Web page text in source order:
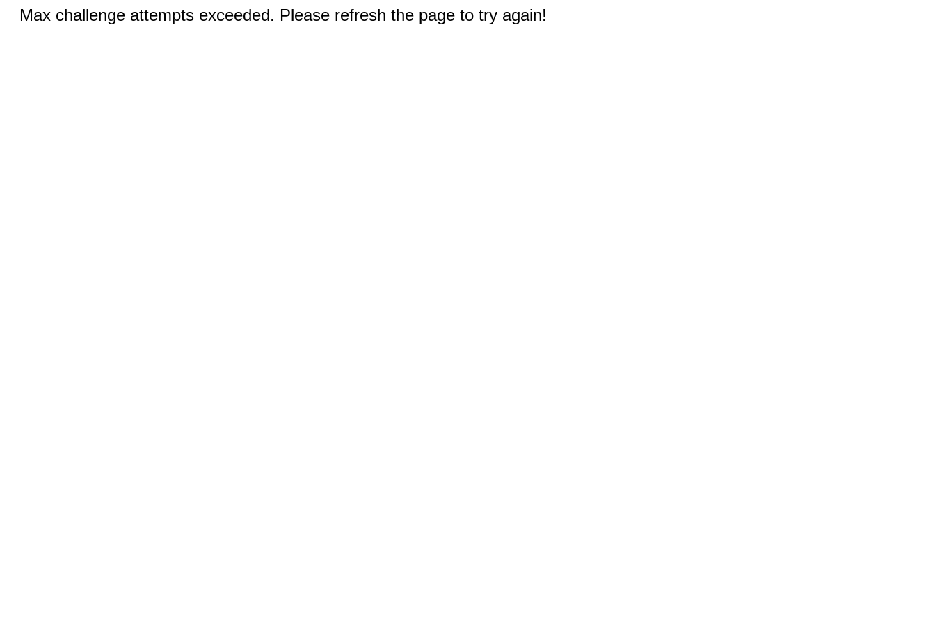
Max challenge attempts exceeded. Please refresh the page to try again!